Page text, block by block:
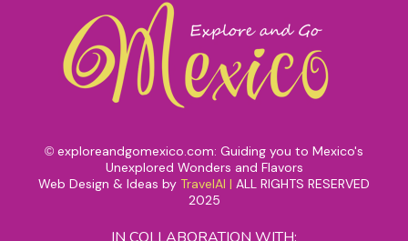
© exploreandgomexico.com: Guiding you to Mexico's
Unexplored Wonders and Flavors
Web Design & Ideas by TravelAI | ALL RIGHTS RESERVED
2025